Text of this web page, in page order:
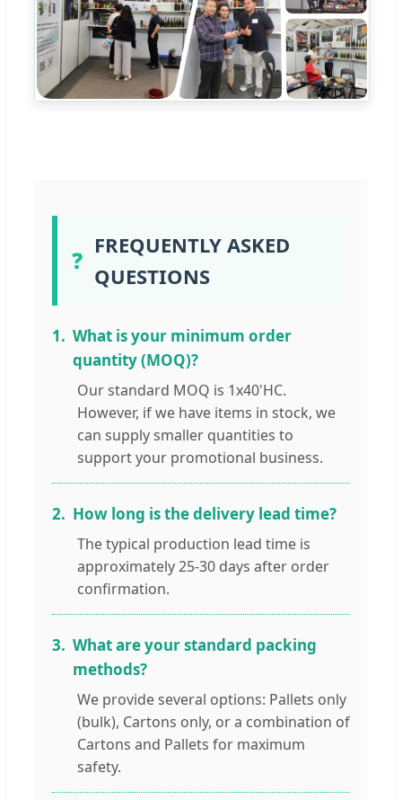
❓
FREQUENTLY ASKED
QUESTIONS
1. What is your minimum order
quantity (MOQ)?
Our standard MOQ is 1x40'HC.
However, if we have items in stock, we
can supply smaller quantities to
support your promotional business.
2. How long is the delivery lead time?
The typical production lead time is
approximately 25-30 days after order
confirmation.
3. What are your standard packing
methods?
We provide several options: Pallets only
(bulk), Cartons only, or a combination of
Cartons and Pallets for maximum
safety.